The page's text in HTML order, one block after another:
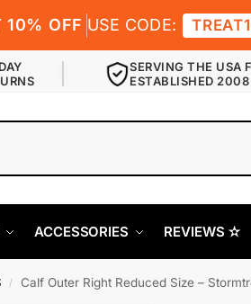
10% OFF USE CODE:
SERVING THE USA
ESTABLISHED 2008
ACCESSORIES REVIEWS ✫
/ Calf Outer Right Reduced Size –